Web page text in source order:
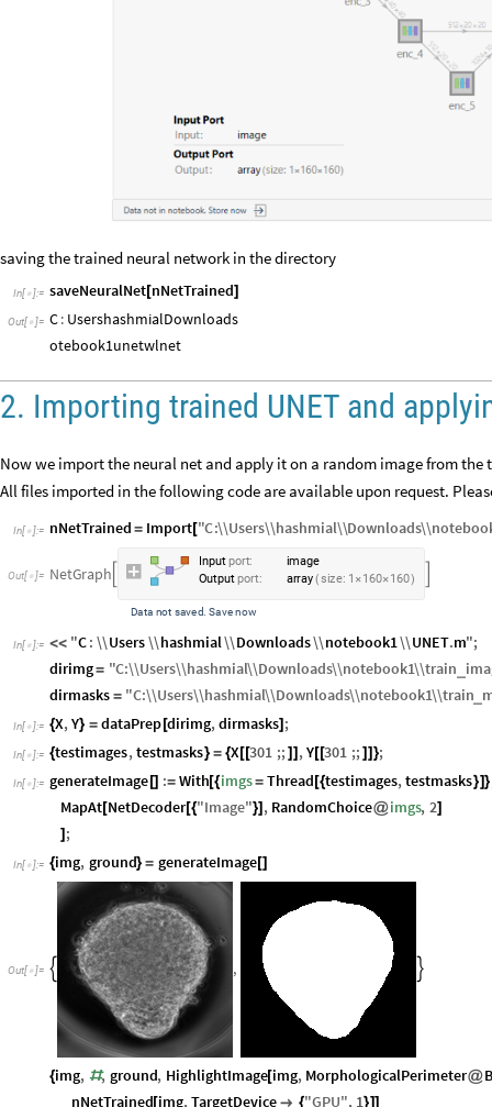
saving the trained neural network in the directory
In[ ]:= saveNeuralNet [nNetTrained]
Out[ ]= C: UsershashmialDownloads
otebook1unet.wlnet
2. Importing trained UNET and
Now we import the neural net and apply it on a random image from the
All files imported in the following code are available upon request.
In[ ]:= nNetTrained = Import ["C:\\Users\\hashmial\\Downloads\\
Out[  ]= NetGraph
Inputport: image
Outputport: array (size: 1 ×160×160)
Data not saved Save now
In[ ]:= << "C: \\Users\\hashmial\\Downloads\\notebook1\\UNET.m";
dirimg= "C:\\Users\\hashmial\\Downloads\\notebook1\\train
dirmasks = "C:\\Users\\hashmial\\Downloads\\notebook1\\train
In[ ]:= {X,Y} = dataPrep [dirimg,dirmasks] ;
In[ ]:= {testimages,testmasks} = {X[[301 ;;]] ,Y [[301 ;;]] };
In[ ]:= generateImage [] := With [{imgs= Thread [{testimages,testmasks}]}
MapAt [NetDecoder[{"Image"}] , RandomChoice@imgs, 2]
] ;
In[ ]:= {img, ground} = generateImage []
Out[ ]=  , 
{img, #, ground, HighlightImage[img, MorphologicalPerimeter@
nNetTrained [img,TargetDevice  {"GPU", 1}]]